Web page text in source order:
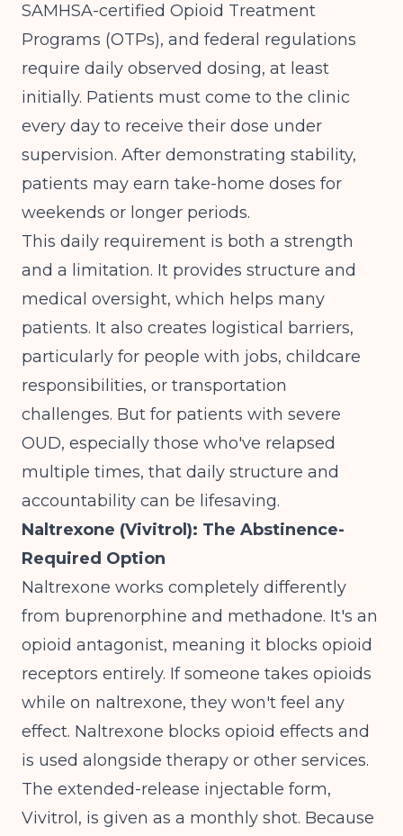
SAMHSA-certified Opioid Treatment
Programs (OTPs), and federal regulations
require daily observed dosing, at least
initially. Patients must come to the clinic
every day to receive their dose under
supervision. After demonstrating stability,
patients may earn take-home doses for
weekends or longer periods.
This daily requirement is both a strength
and a limitation. It provides structure and
medical oversight, which helps many
patients. It also creates logistical barriers,
particularly for people with jobs, childcare
responsibilities, or transportation
challenges. But for patients with severe
OUD, especially those who've relapsed
multiple times, that daily structure and
accountability can be lifesaving.
Naltrexone (Vivitrol): The Abstinence-
Required Option
Naltrexone works completely differently
from buprenorphine and methadone. It's an
opioid antagonist, meaning it blocks opioid
receptors entirely. If someone takes opioids
while on naltrexone, they won't feel any
effect. Naltrexone blocks opioid effects and
is used alongside therapy or other services.
The extended-release injectable form,
Vivitrol, is given as a monthly shot. Because